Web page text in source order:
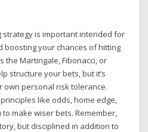
strategy is important intended for
boosting your chances of hitting
the Martingale, Fibonacci, or
structure your bets, but it’s
own personal risk tolerance.
like odds, home edge,
make wiser bets. Remember,
but disciplined in addition to